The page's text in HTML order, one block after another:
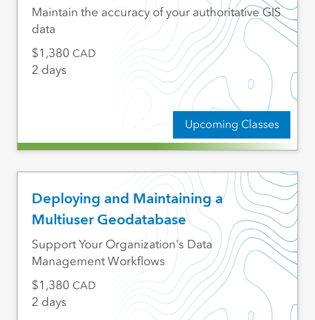
Upcoming Classes
Maintain the accuracy of your authoritative GIS
data
1,380 CAD
2 days
Deploying and Maintaining a
Multiuser Geodatabase
Support Your Organization's Data
Management Workflows
1,380 CAD
2 days